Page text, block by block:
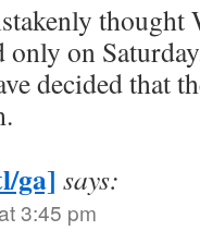
thought
on
decided that
ga] says:
3:45 pm